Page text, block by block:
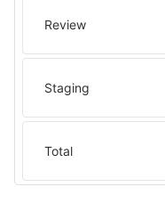
Review
Staging
Total